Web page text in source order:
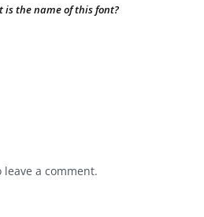
is the name of this font?
a comment.